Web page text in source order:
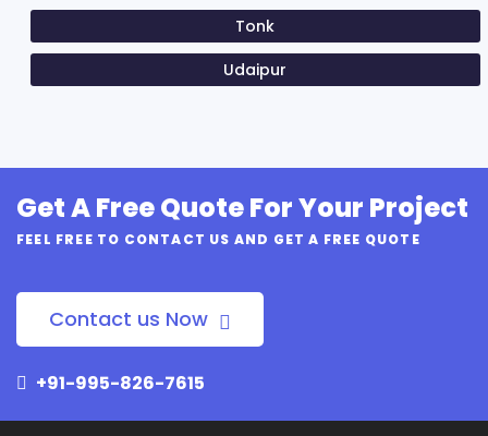
Tonk
Udaipur
Get A Free Quote For Your Project
FEEL FREE TO CONTACT US AND GET A FREE QUOTE
Contact us Now
+91-995-826-7615